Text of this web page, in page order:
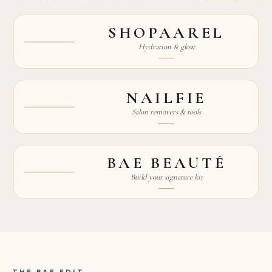
SHOPAAREL
Hydration & glow
NAILFIE
Salon removers & tools
BAE BEAUTÉ
Build your signature kit